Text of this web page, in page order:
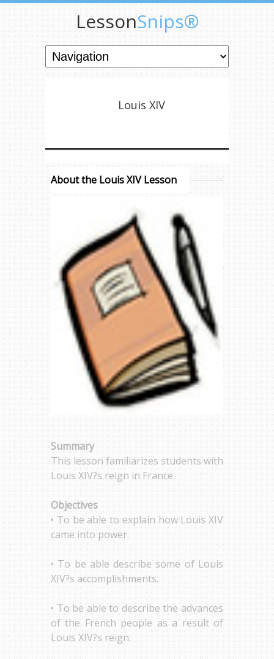
LessonSnips®
Louis XIV
About the Louis XIV Lesson
Summary
This lesson familiarizes students with
Louis XIV?s reign in France.
Objectives
• To be able to explain how Louis XIV
came into power.
• To be able describe some of Louis
XIV?s accomplishments.
• To be able to describe the advances
of the French people as a result of
Louis XIV?s reign.